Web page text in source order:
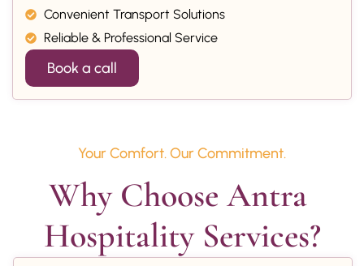
Convenient Transport Solutions
Reliable & Professional Service
Book a call
Your Comfort. Our Commitment.
Why Choose Antra
Hospitality Services?